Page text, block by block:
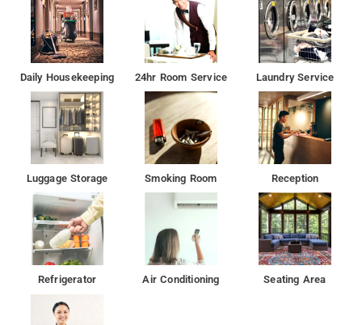
Daily Housekeeping 24hr Room Service Laundry Service
Luggage Storage Smoking Room Reception
Refrigerator Air Conditioning Seating Area